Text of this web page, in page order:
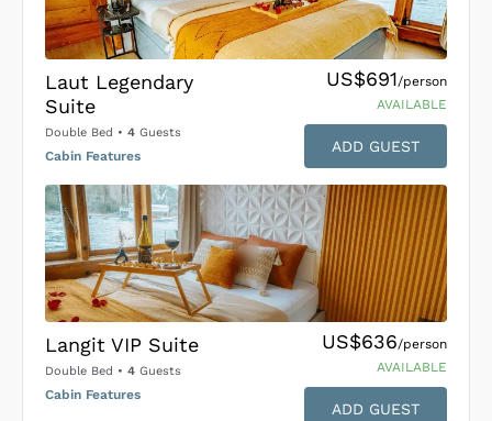
Laut Legendary
Suite
Double Bed • 4 Guests
Cabin Features
US$691/person
AVAILABLE
ADD GUEST
Langit VIP Suite
Double Bed • 4 Guests
Cabin Features
US$636/person
AVAILABLE
ADD GUEST